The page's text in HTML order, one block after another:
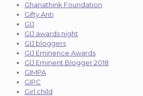
Ghanathink Foundation
Gifty Anti
GIJ
GIJ awards night
GIJ bloggers
GIJ Eminence Awards
GIJ Eminent Blogger 2018
GIMPA
GIPC
Girl child